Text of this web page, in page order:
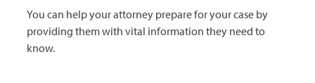
You can help your attorney prepare for your case by
providing them with vital information they need to
know.